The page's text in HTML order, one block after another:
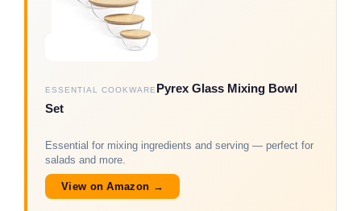
ESSENTIAL COOKWARE Pyrex Glass Mixing Bowl
Set
Essential for mixing ingredients and serving — perfect for
salads and more.
View on Amazon →